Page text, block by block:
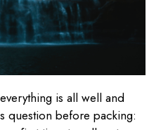
is all well and
question before packing: